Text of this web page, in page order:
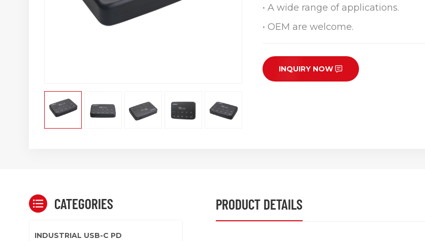
• A wide range of applications.
• OEM are welcome.
INQUIRY NOW
PRODUCT DETAILS
CATEGORIES
INDUSTRIAL USB-C PD